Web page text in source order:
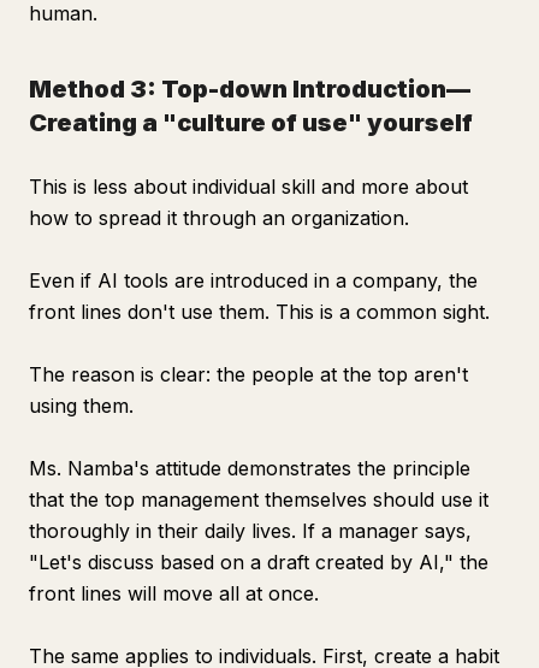
human.
Method 3: Top-down Introduction—
Creating a "culture of use" yourself
This is less about individual skill and more about
how to spread it through an organization.
Even if AI tools are introduced in a company, the
front lines don't use them. This is a common sight.
The reason is clear: the people at the top aren't
using them.
Ms. Namba's attitude demonstrates the principle
that the top management themselves should use it
thoroughly in their daily lives. If a manager says,
"Let's discuss based on a draft created by AI," the
front lines will move all at once.
The same applies to individuals. First, create a habit